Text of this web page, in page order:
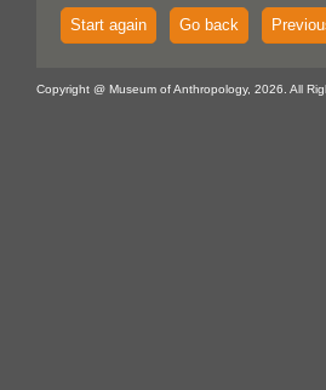
Start again Go back
Copyright @ Museum of Anthropology, 2026. All